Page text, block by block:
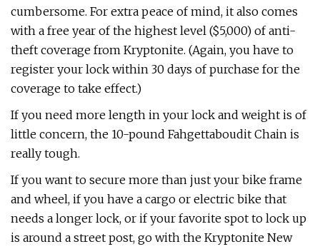
cumbersome. For extra peace of mind, it also comes
with a free year of the highest level ($5,000) of anti-
theft coverage from Kryptonite. (Again, you have to
register your lock within 30 days of purchase for the
coverage to take effect.)
If you need more length in your lock and weight is of
little concern, the 10-pound Fahgettaboudit Chain is
really tough.
If you want to secure more than just your bike frame
and wheel, if you have a cargo or electric bike that
needs a longer lock, or if your favorite spot to lock up
is around a street post, go with the Kryptonite New